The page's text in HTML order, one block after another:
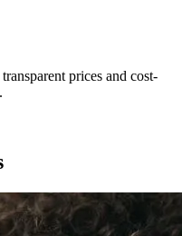
prices and cost-